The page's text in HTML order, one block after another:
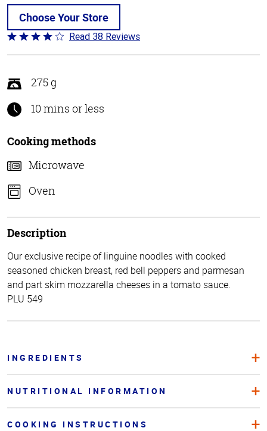
Choose Your Store
Rated
4.1
of
5
Read 38 Reviews
275 g
10 mins or less
Cooking methods
Microwave
Oven
Description
Our exclusive recipe of linguine noodles with cooked
seasoned chicken breast, red bell peppers and parmesan
and part skim mozzarella cheeses in a tomato sauce.
PLU 549
INGREDIENTS
NUTRITIONAL INFORMATION
COOKING INSTRUCTIONS